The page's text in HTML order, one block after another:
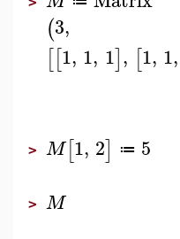
(3,
[[1, 1, 1], [1, 1,
> M[1, 2] ≔ 5
> M